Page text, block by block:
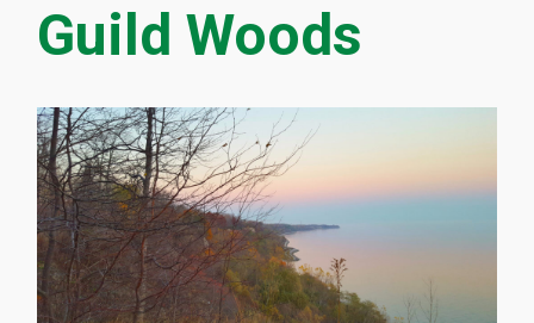
Guild Woods